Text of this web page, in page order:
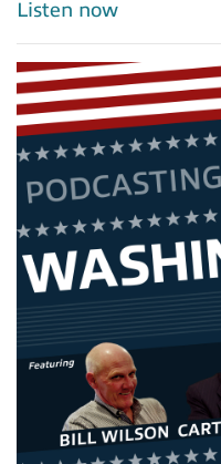
Listen now